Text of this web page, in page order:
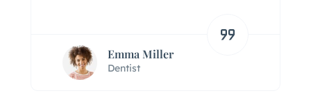
Emma Miller
Dentist